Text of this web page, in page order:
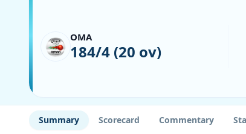
OMA
184/4 (20 ov)
Summary Scorecard Commentary